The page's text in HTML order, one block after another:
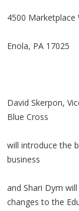
4500 Marketplace
Enola, PA 17025
David Skerpon,
Blue Cross
will introduce the
business
and Shari Dym
changes to the